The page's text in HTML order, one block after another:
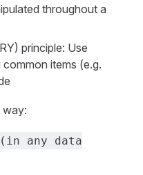
throughout a
principle: Use
items (e.g.
way:
any data